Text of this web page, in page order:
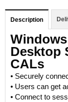
Description
Desktop
CALs
• Securely
• Users can get
• Connect to